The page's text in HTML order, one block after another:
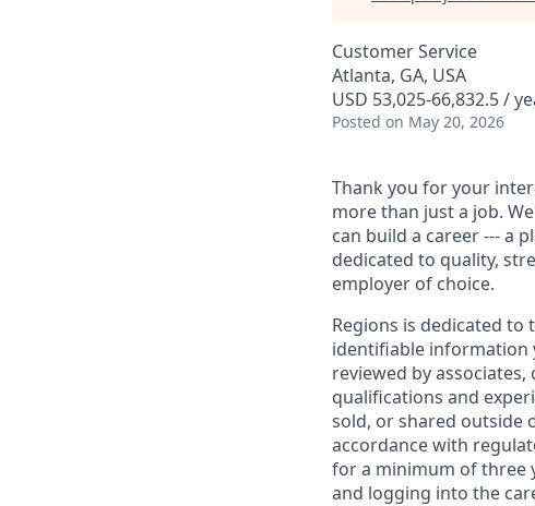
Customer Service
Atlanta, GA, USA
USD 53,025-66,832.5 /
Posted on May 20, 2026
Thank you for your
more than just a job.
can build a career --- a
dedicated to quality,
employer of choice.
Regions is dedicated
identifiable information
reviewed by
qualifications and
sold, or shared outside
accordance with
for a minimum of three
and logging into the